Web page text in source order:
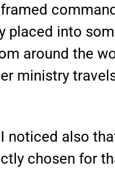
into
around the
ministry
noticed also
chosen for